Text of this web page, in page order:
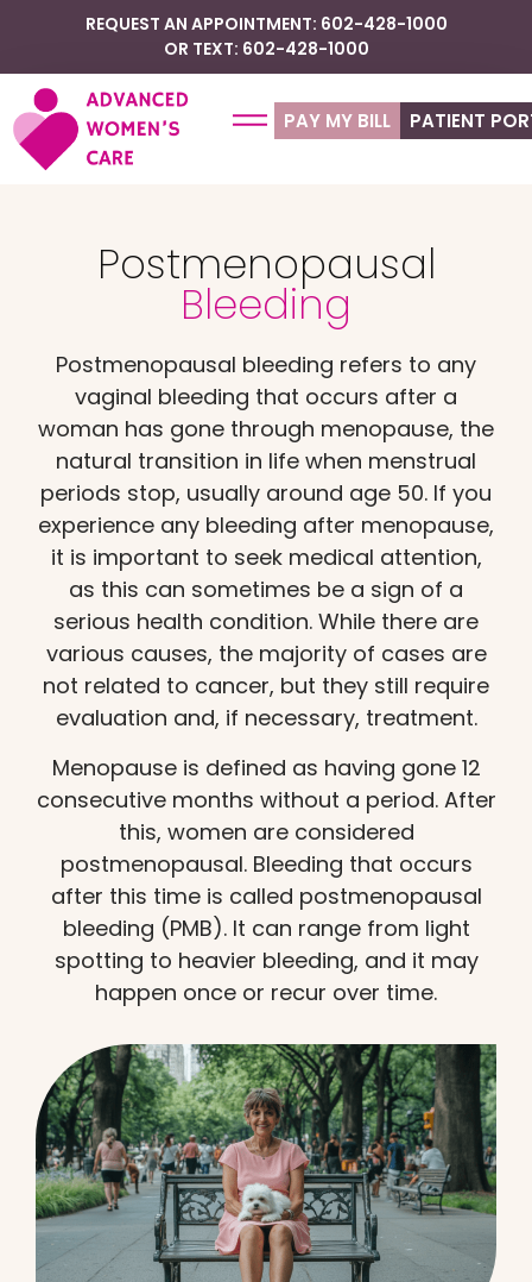
REQUEST AN APPOINTMENT: 602-428-1000
OR TEXT: 602-428-1000
PATIENT
PAY MY BILL
Postmenopausal
Bleeding
Postmenopausal bleeding refers to any
vaginal bleeding that occurs after a
woman has gone through menopause, the
natural transition in life when menstrual
periods stop, usually around age 50. If you
experience any bleeding after menopause,
it is important to seek medical attention,
as this can sometimes be a sign of a
serious health condition. While there are
various causes, the majority of cases are
not related to cancer, but they still require
evaluation and, if necessary, treatment.
Menopause is defined as having gone 12
consecutive months without a period. After
this, women are considered
postmenopausal. Bleeding that occurs
after this time is called postmenopausal
bleeding (PMB). It can range from light
spotting to heavier bleeding, and it may
happen once or recur over time.